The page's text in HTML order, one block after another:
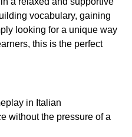
vocabulary, gaining
looking for a unique way
this is the perfect
in Italian
without the pressure of a